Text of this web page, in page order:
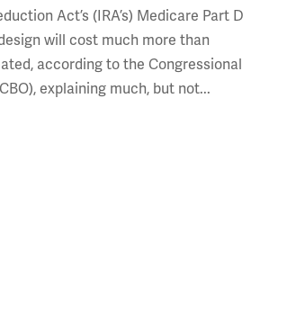
Act’s (IRA’s) Medicare Part D
will cost much more than
according to the Congressional
explaining much, but not...